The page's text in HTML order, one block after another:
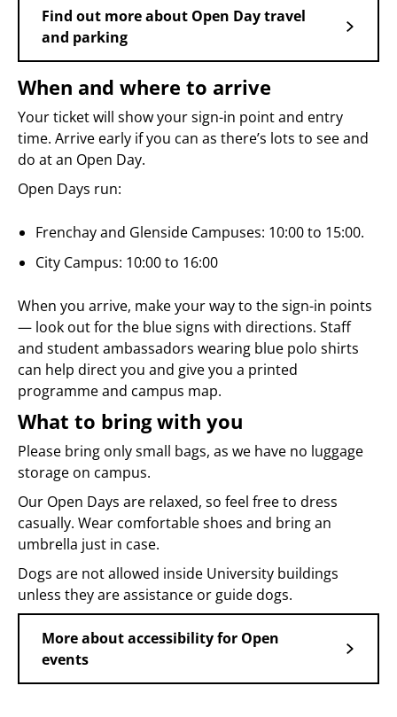
Find out more about Open Day travel
and parking
When and where to arrive
Your ticket will show your sign-in point and entry
time. Arrive early if you can as there’s lots to see and
do at an Open Day.
Open Days run:
Frenchay and Glenside Campuses: 10:00 to 15:00.
City Campus: 10:00 to 16:00
When you arrive, make your way to the sign-in points
— look out for the blue signs with directions. Staff
and student ambassadors wearing blue polo shirts
can help direct you and give you a printed
programme and campus map.
What to bring with you
Please bring only small bags, as we have no luggage
storage on campus.
Our Open Days are relaxed, so feel free to dress
casually. Wear comfortable shoes and bring an
umbrella just in case.
Dogs are not allowed inside University buildings
unless they are assistance or guide dogs.
More about accessibility for Open
events